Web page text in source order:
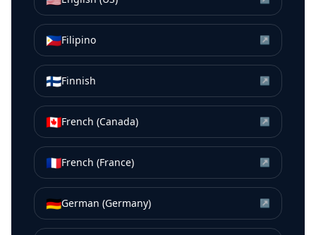
🇵🇭Filipino ↗
🇫🇮Finnish ↗
🇨🇦French (Canada) ↗
🇫🇷French (France) ↗
🇩🇪German (Germany) ↗